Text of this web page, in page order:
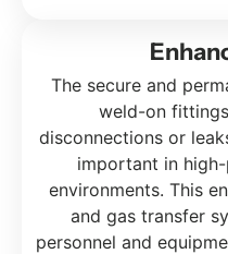
The secure and
weld-on
disconnections or
important in
environments. This
and gas transfer
personnel and